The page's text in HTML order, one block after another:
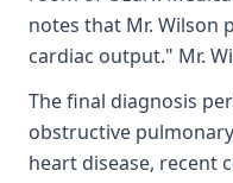
notes that Mr. Wilson
cardiac output." Mr.
The final diagnosis
obstructive
heart disease, recent